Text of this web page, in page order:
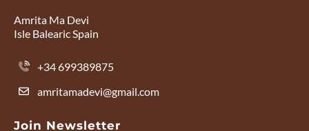
Amrita Ma Devi
Isle Balearic Spain
+34 699389875
amritamadevi@gmail.com
Join Newsletter